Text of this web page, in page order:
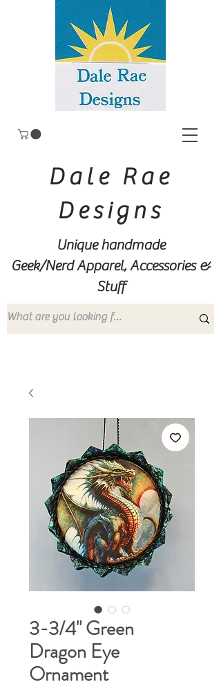
Dale Rae
Designs
Unique handmade
Geek/Nerd Apparel, Accessories &
Stuff
3-3/4" Green
Dragon Eye
Ornament